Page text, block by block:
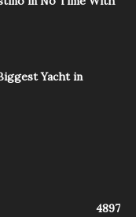
Yacht in
4897